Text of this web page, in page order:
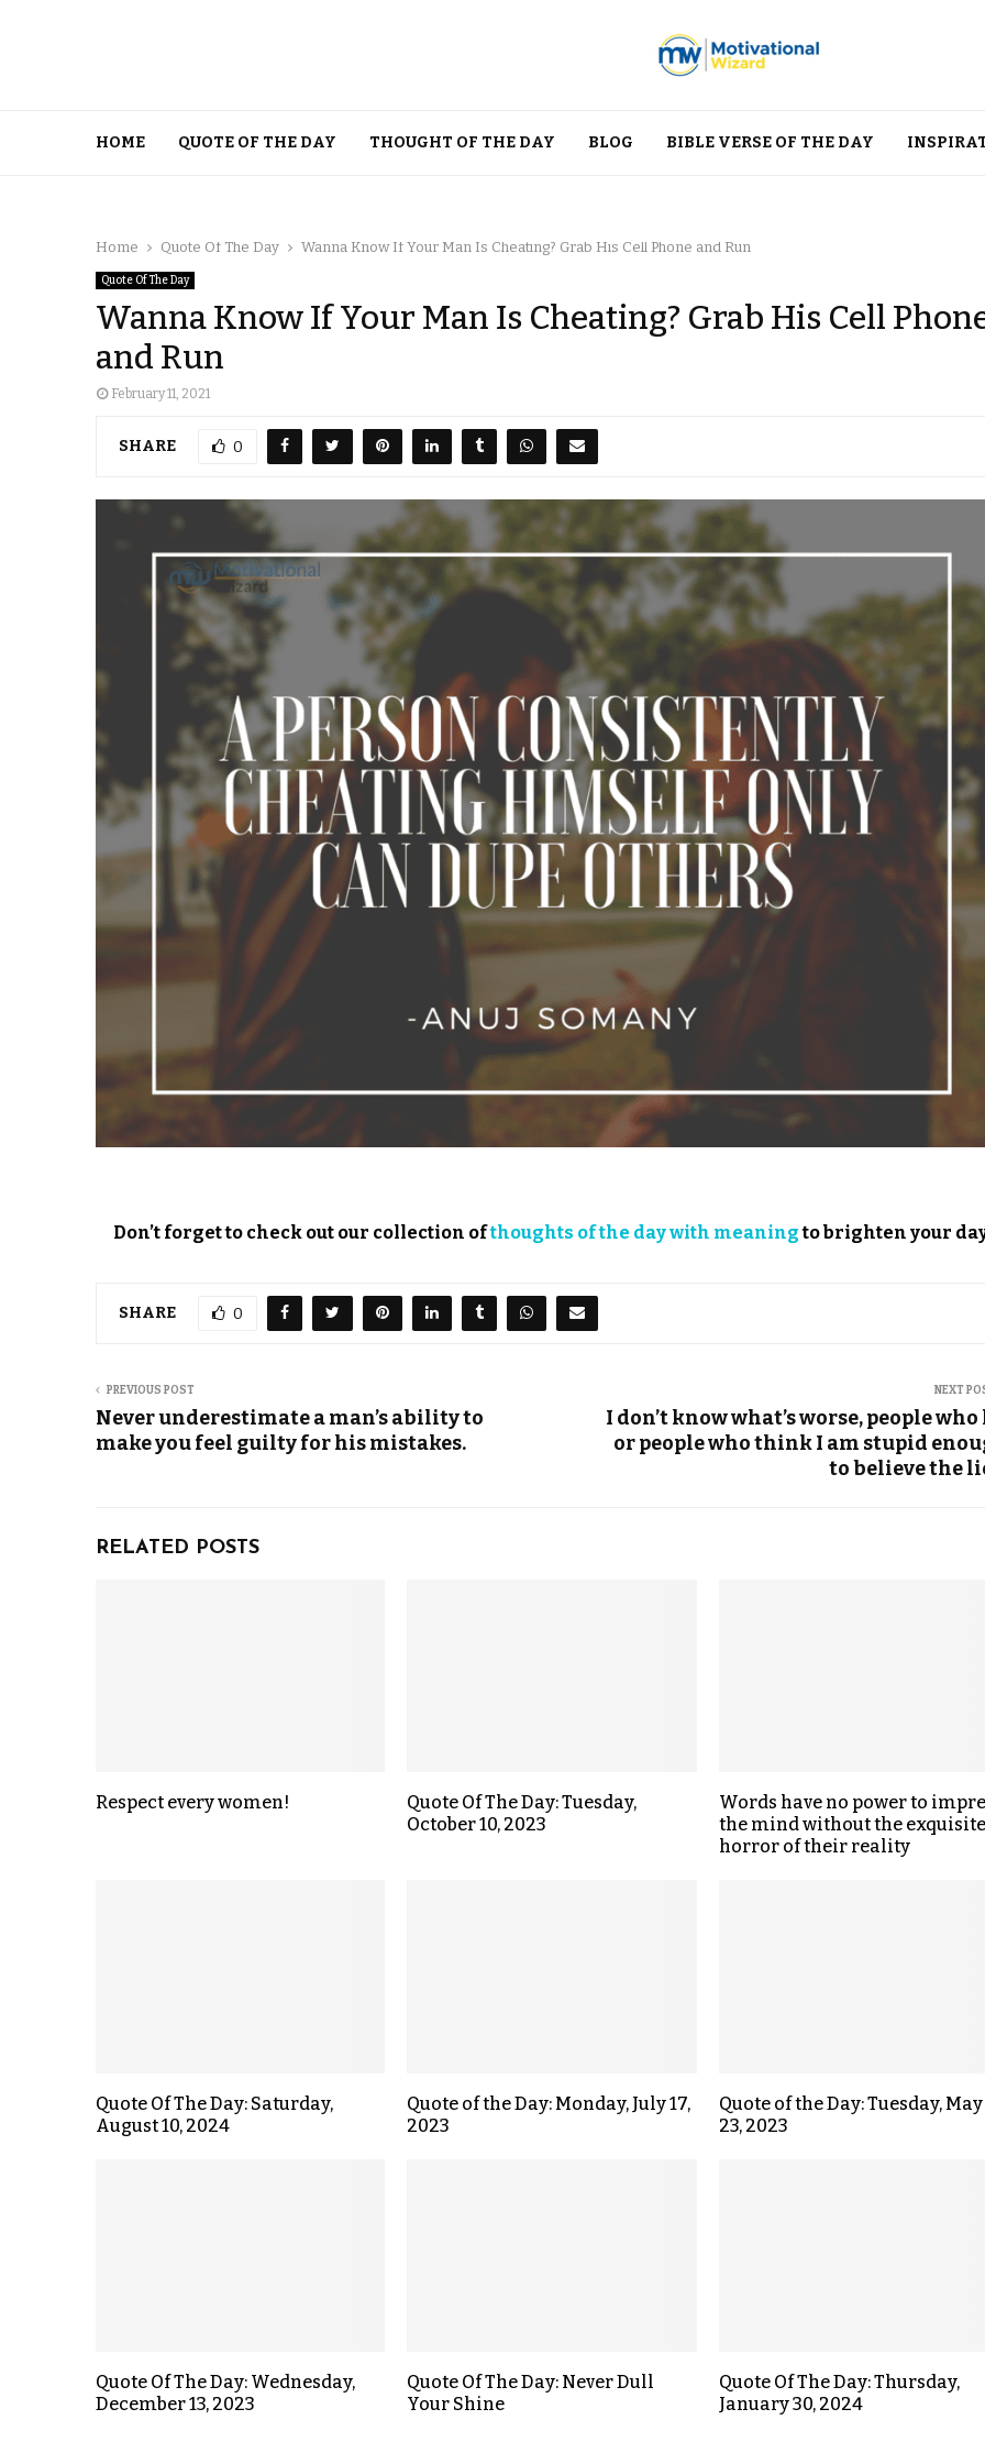
HOME QUOTE OF THE DAY THOUGHT OF THE DAY BLOG BIBLE VERSE OF THE DAY
Home Quote Of The Day Wanna Know If Your Man Is Cheating? Grab His Cell Phone and Run
Quote Of The Day
Wanna Know If Your Man Is Cheating? Grab His Cell
and Run
February 11, 2021
SHARE 0
Don’t forget to check out our collection ofthoughts of the day with meaningto brighten your
SHARE 0
PREVIOUS POST
Never underestimate a man’s ability to
make you feel guilty for his mistakes.
NEXT
I don’t know what’s worse, people
or people who think I am stupid
to believe the
RELATED POSTS
Respect every women!
Quote Of The Day: Tuesday,
October 10, 2023
Words have no power to
the mind without the exquisite
horror of their reality
Quote Of The Day: Saturday,
August 10, 2024
Quote of the Day: Monday, July 17,
2023
Quote of the Day: Tuesday, May
23, 2023
Quote Of The Day: Wednesday,
December 13, 2023
Quote Of The Day: Never Dull
Your Shine
Quote Of The Day: Thursday,
January 30, 2024